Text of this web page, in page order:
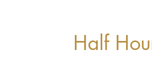
Half